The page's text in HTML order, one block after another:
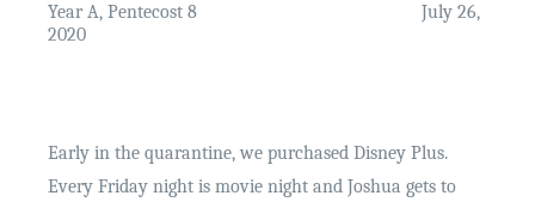
Year A, Pentecost 8
July 26,
2020
Early in the quarantine, we purchased Disney Plus.
Every Friday night is movie night and Joshua gets to